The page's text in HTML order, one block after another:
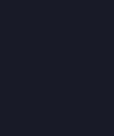
Therapy –
the most
designed
https://
feature 9
light